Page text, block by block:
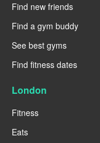
Find new friends
Find a gym buddy
See best gyms
Find fitness dates
London
Fitness
Eats